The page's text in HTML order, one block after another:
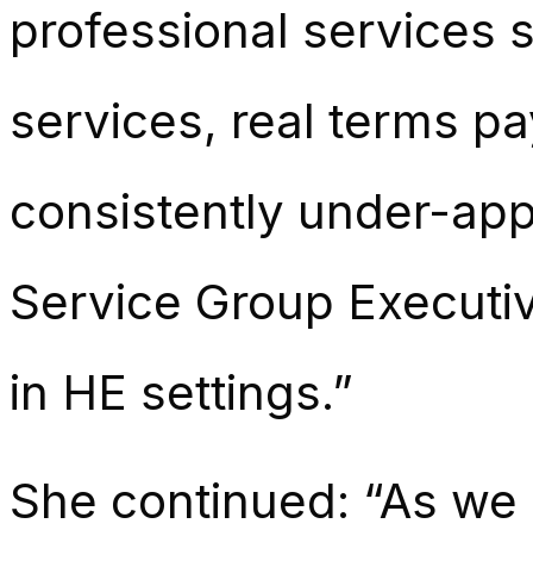
professional services
services, real terms
consistently under-
Service Group
in HE settings.”
She continued: “As